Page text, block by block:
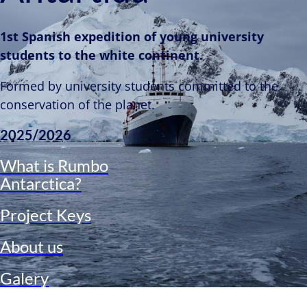
1st Spanish expedition of young university
students to the white continent.
Formed by university students committed to the
conservation of the planet.
2025/2026
What is Rumbo
Antarctica?​
Project Keys
About us
Galery